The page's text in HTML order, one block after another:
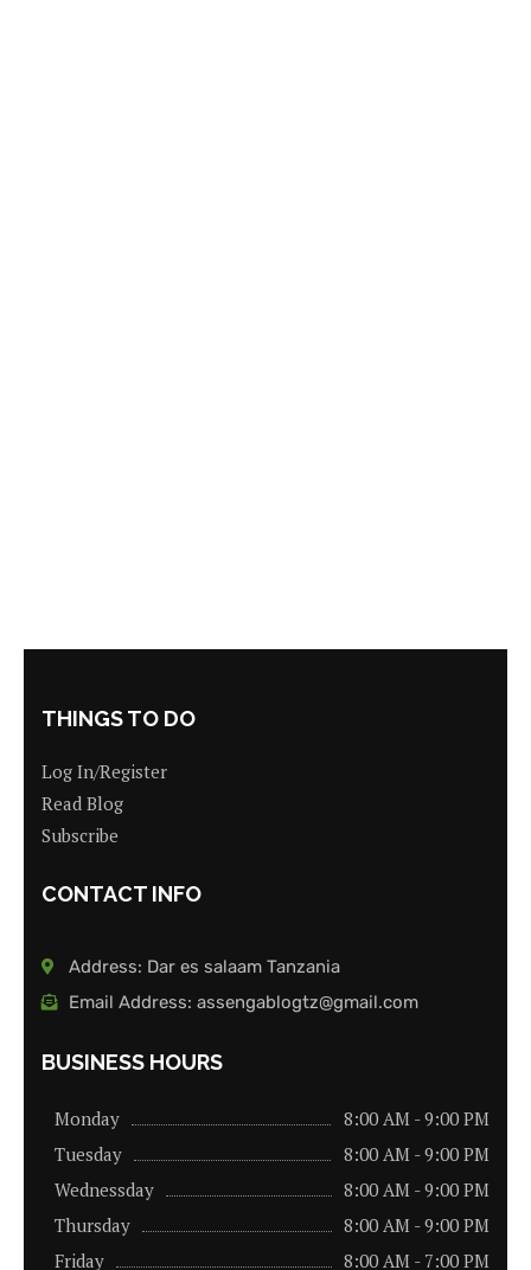
THINGS TO DO
Log In/Register
Read Blog
Subscribe
CONTACT INFO
Address: Dar es salaam Tanzania
Email Address: assengablogtz@gmail.com
BUSINESS HOURS
Monday
8:00 AM - 9:00 PM
Tuesday
8:00 AM - 9:00 PM
Wednessday
8:00 AM - 9:00 PM
Thursday
8:00 AM - 9:00 PM
Friday
8:00 AM - 7:00 PM